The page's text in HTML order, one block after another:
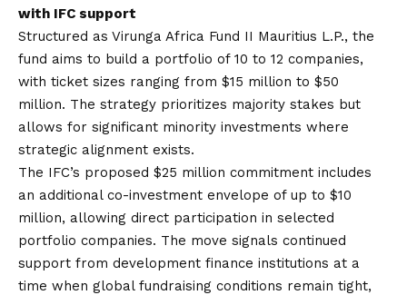
with IFC support
Structured as Virunga Africa Fund II Mauritius L.P., the
fund aims to build a portfolio of 10 to 12 companies,
with ticket sizes ranging from $15 million to $50
million. The strategy prioritizes majority stakes but
allows for significant minority investments where
strategic alignment exists.
The IFC’s proposed $25 million commitment includes
an additional co-investment envelope of up to $10
million, allowing direct participation in selected
portfolio companies. The move signals continued
support from development finance institutions at a
time when global fundraising conditions remain tight,